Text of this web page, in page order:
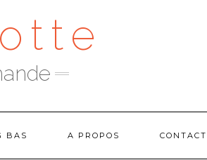
BAS A PROPOS CONTACT